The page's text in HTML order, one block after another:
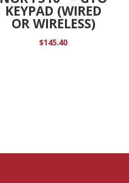
KEYPAD (WIRED
OR WIRELESS)
$145.40